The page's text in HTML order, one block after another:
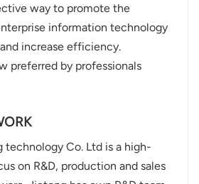
way to promote the
information technology
increase efficiency.
preferred by professionals
technology Co. Ltd is a high-
on R&D, production and sales